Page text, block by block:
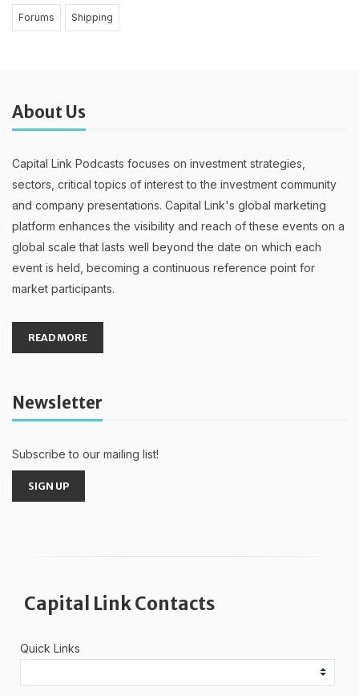
Forums Shipping
About Us
Capital Link Podcasts focuses on investment strategies,
sectors, critical topics of interest to the investment community
and company presentations. Capital Link's global marketing
platform enhances the visibility and reach of these events on a
global scale that lasts well beyond the date on which each
event is held, becoming a continuous reference point for
market participants.
READ MORE
Newsletter
Subscribe to our mailing list!
SIGN UP
Capital Link Contacts
Quick Links